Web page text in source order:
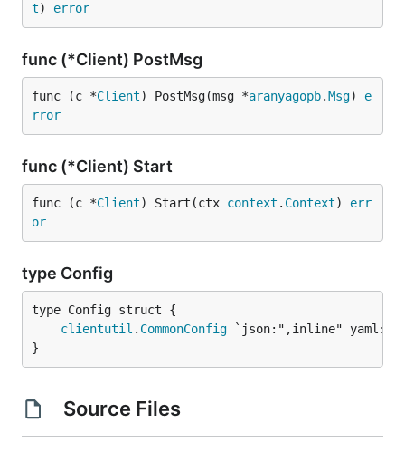
t) error
func (*Client) PostMsg
func (c *Client) PostMsg(msg *aranyagopb.Msg) e
rror
func (*Client) Start
func (c *Client) Start(ctx context . Context) err
or
type Config
clientutil . CommonConfig
}
Source Files